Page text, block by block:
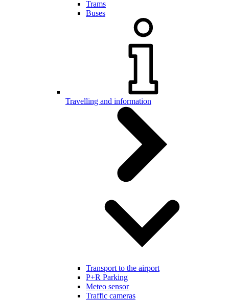
Trams
Buses
Travelling and information
Transport to the airport
P+R Parking
Meteo sensor
Traffic cameras